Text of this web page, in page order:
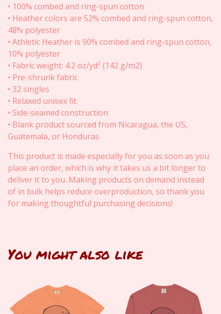
• 100% combed and ring-spun cotton
• Heather colors are 52% combed and ring-spun cotton,
48% polyester
• Athletic Heather is 90% combed and ring-spun cotton,
10% polyester
• Fabric weight: 4.2 oz/yd² (142 g/m2)
• Pre-shrunk fabric
• 32 singles
• Relaxed unisex fit
• Side-seamed construction
• Blank product sourced from Nicaragua, the US,
Guatemala, or Honduras
This product is made especially for you as soon as you
place an order, which is why it takes us a bit longer to
deliver it to you. Making products on demand instead
of in bulk helps reduce overproduction, so thank you
for making thoughtful purchasing decisions!
You might also like